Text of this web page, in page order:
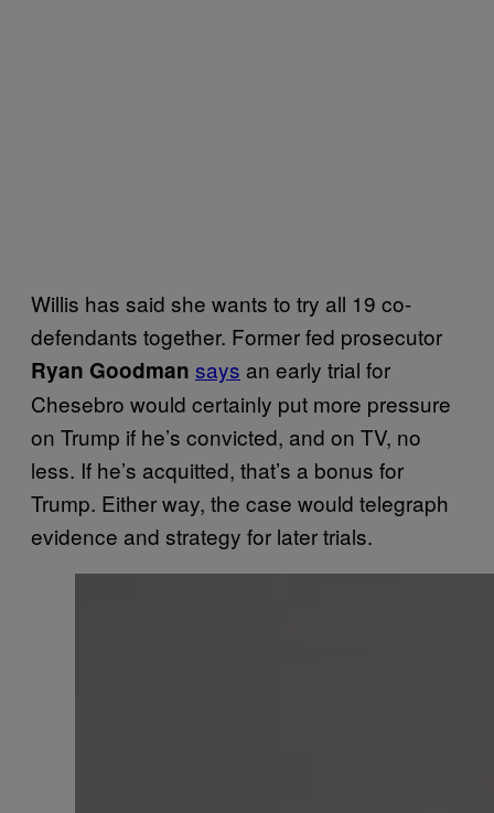
Willis has said she wants to try all 19 co-
defendants together. Former fed prosecutor
Ryan Goodman says an early trial for
Chesebro would certainly put more pressure
on Trump if he’s convicted, and on TV, no
less. If he’s acquitted, that’s a bonus for
Trump. Either way, the case would telegraph
evidence and strategy for later trials.